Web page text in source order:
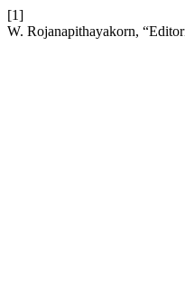
[1]
W. Rojanapithayakorn,